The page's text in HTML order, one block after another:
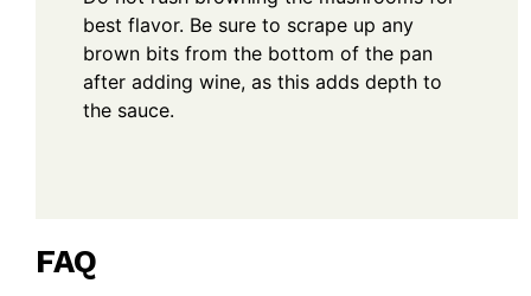
best flavor. Be sure to scrape up any
brown bits from the bottom of the pan
after adding wine, as this adds depth to
the sauce.
FAQ